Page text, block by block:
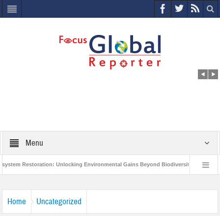
Menu
Restoration: Unlocking Environmental Gains Beyond Biodiversity
Home Uncategorized